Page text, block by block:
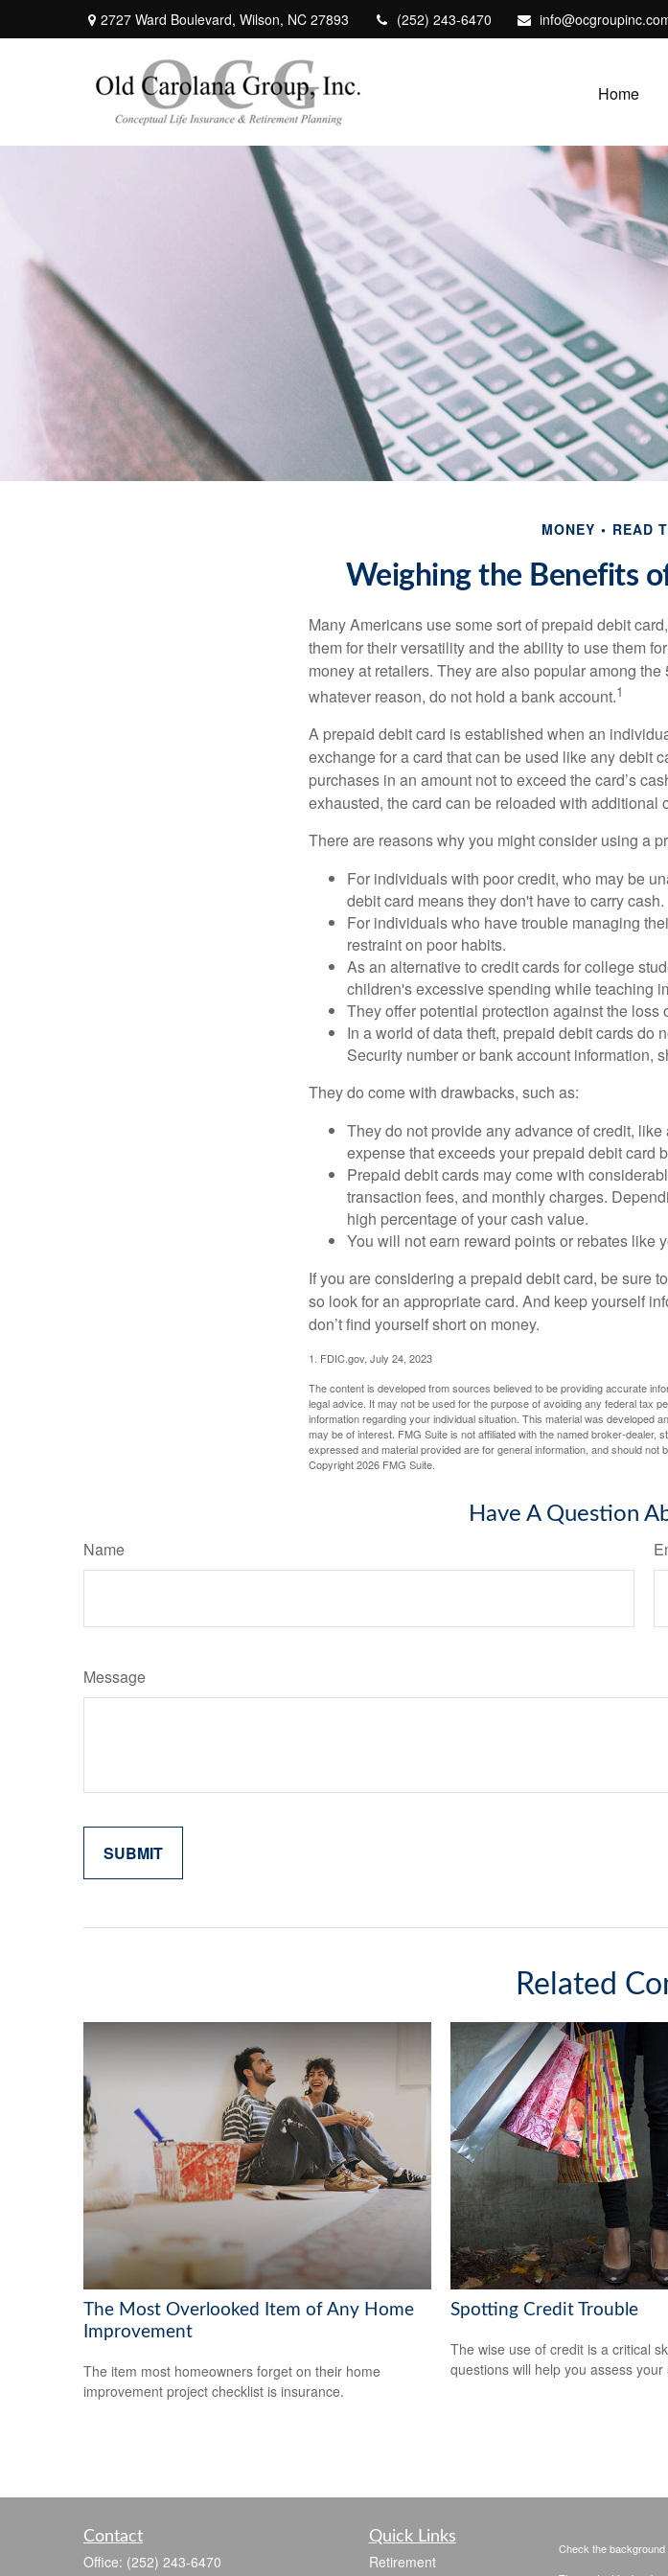
2727 Ward Boulevard, Wilson, NC 27893 (252) 243-6470
Home
MONEY READ
Weighing the Benefits
Many Americans use some sort of prepaid debit
them for their versatility and the ability to use them
money at retailers. They are also popular among
whatever reason, do not hold a bank account.1
A prepaid debit card is established when an
exchange for a card that can be used like any debit
purchases in an amount not to exceed the card’s
exhausted, the card can be reloaded with additional
There are reasons why you might consider using a
For individuals with poor credit, who may be
debit card means they don't have to carry cash.
For individuals who have trouble managing
restraint on poor habits.
As an alternative to credit cards for college
children's excessive spending while teaching
They offer potential protection against the loss
In a world of data theft, prepaid debit cards do
Security number or bank account information,
They do come with drawbacks, such as:
They do not provide any advance of credit,
expense that exceeds your prepaid debit card
Prepaid debit cards may come with
transaction fees, and monthly charges.
high percentage of your cash value.
You will not earn reward points or rebates like
If you are considering a prepaid debit card, be sure
so look for an appropriate card. And keep yourself
don’t find yourself short on money.
1. FDIC.gov, July 24, 2023
The content is developed from sources believed to be providing accurate
legal advice. It may not be used for the purpose of avoiding any federal tax
information regarding your individual situation. This material was developed
may be of interest. FMG Suite is not affiliated with the named broker-
expressed and material provided are for general information, and should
Copyright2026 FMG Suite.
Have A Question
Name
Message
Related
The Most Overlooked Item of Any Home
Improvement
The item most homeowners forget on their home
improvement project checklist is insurance.
Spotting Credit Trouble
The wise use of credit is a critical
questions will help you assess your
Contact
Office: (252) 243-6470
Quick Links
Retirement
Check the